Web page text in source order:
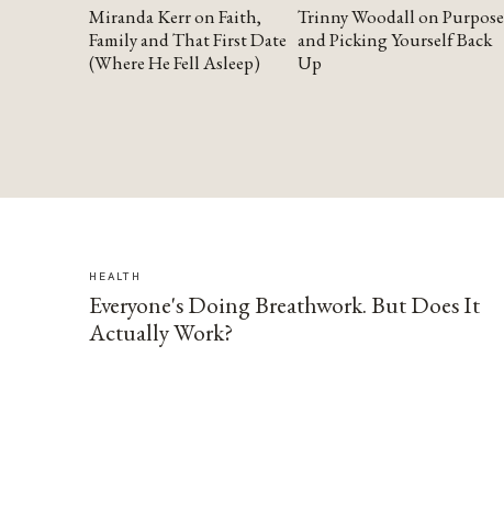
YOUTUBE
Miranda Kerr on Faith,
Family and That First Date
(Where He Fell Asleep)
YOUTUBE
Trinny Woodall on Purpose
and Picking Yourself Back
Up
HEALTH
Everyone's Doing Breathwork. But Does It
Actually Work?